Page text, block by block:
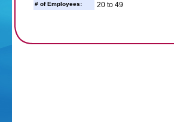
# of Employees: 20 to 49